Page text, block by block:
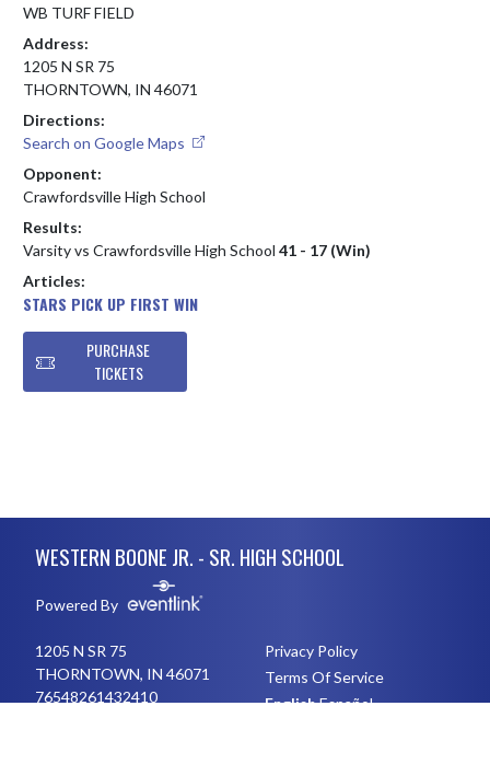
WB TURF FIELD
Address:
1205 N SR 75
THORNTOWN, IN 46071
Directions:
Search on Google Maps
Opponent:
Crawfordsville High School
Results:
Varsity vs Crawfordsville High School 41 - 17 (Win)
Articles:
STARS PICK UP FIRST WIN
PURCHASE
TICKETS
WESTERN BOONE JR. - SR. HIGH SCHOOL
Powered By
1205 N SR 75
THORNTOWN, IN 46071
76548261432410
Privacy Policy
Terms Of Service
EnglishEspañol